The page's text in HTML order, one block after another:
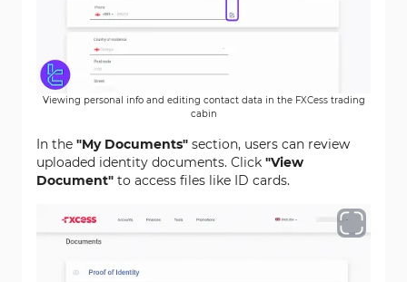
Viewing personal info and editing contact data in the FXCess trading
cabin
In the "My Documents" section, users can review
uploaded identity documents. Click "View
Document" to access files like ID cards.